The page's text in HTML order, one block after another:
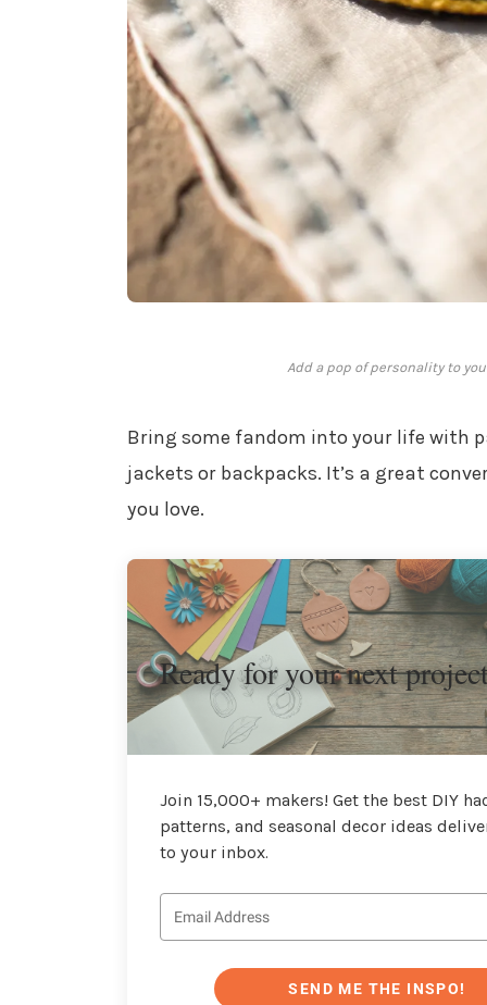
Add a pop of personality to
Bring some fandom into your life with
jackets or backpacks. It’s a great
you love.
Ready for your next
Join 15,000+ makers! Get the best DIY
patterns, and seasonal decor ideas
to your inbox.
SEND ME THE INSPO!